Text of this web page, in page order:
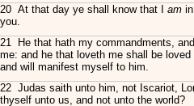
20 At that day ye shall know that I am
you.
21 He that hath my commandments,
me: and he that loveth me shall be
and will manifest myself to him.
22 Judas saith unto him, not Iscariot,
thyself unto us, and not unto the world?